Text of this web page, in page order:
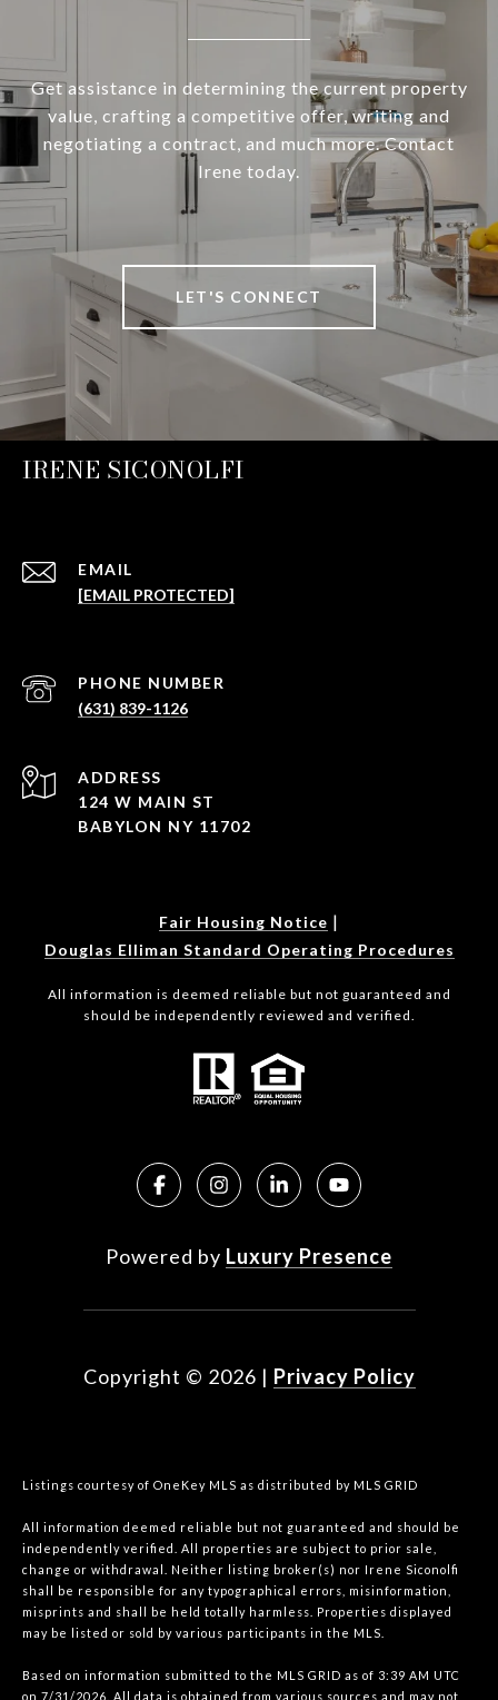
Get assistance in determining the current property
value, crafting a competitive offer, writing and
negotiating a contract, and much more. Contact
Irene today.
LET'S CONNECT
IRENE SICONOLFI
EMAIL
[EMAIL PROTECTED]
PHONE NUMBER
(631) 839-1126
ADDRESS
124 W MAIN ST
BABYLON NY 11702
Fair Housing Notice |
Douglas Elliman Standard Operating Procedures
All information is deemed reliable but not guaranteed and
should be independently reviewed and verified.
Powered by Luxury Presence
Copyright © 2026 | Privacy Policy
Listings courtesy of OneKey MLS as distributed by MLS GRID
All information deemed reliable but not guaranteed and should be
independently verified. All properties are subject to prior sale,
change or withdrawal. Neither listing broker(s) nor Irene Siconolfi
shall be responsible for any typographical errors, misinformation,
misprints and shall be held totally harmless. Properties displayed
may be listed or sold by various participants in the MLS.
Based on information submitted to the MLS GRID as of 3:39 AM UTC
on 7/31/2026. All data is obtained from various sources and may not